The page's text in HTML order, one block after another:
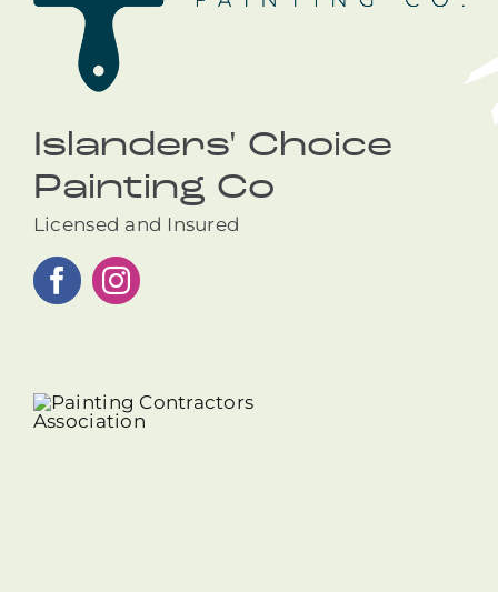
Islanders' Choice
Painting Co
Licensed and Insured